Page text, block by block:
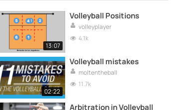
13:07
Volleyball Positions
volleyplayer
4.1k
02:22
Volleyball mistakes
moltentheball
11.7k
Arbitration in Volleyball